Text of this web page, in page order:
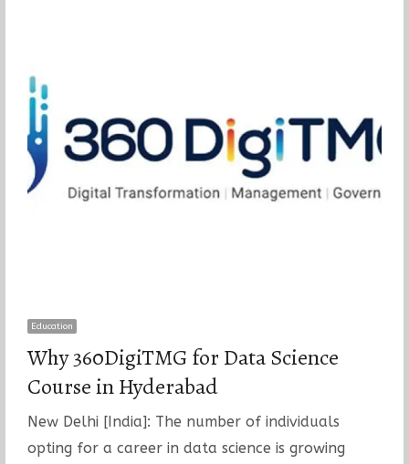
Education
Why 360DigiTMG for Data Science
Course in Hyderabad
New Delhi [India]: The number of individuals
opting for a career in data science is growing